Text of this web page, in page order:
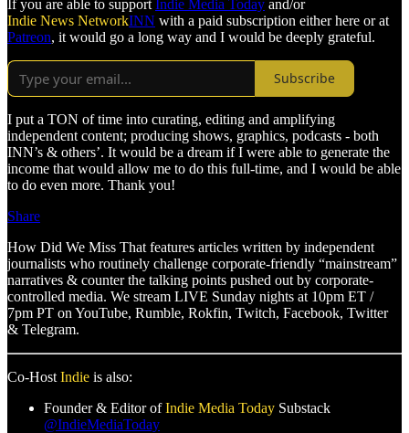
If you are able to support Indie Media Today and/or
Indie News NetworkINN with a paid subscription either here or at
Patreon, it would go a long way and I would be deeply grateful.
Subscribe
I put a TON of time into curating, editing and amplifying
independent content; producing shows, graphics, podcasts - both
INN’s & others’. It would be a dream if I were able to generate the
income that would allow me to do this full-time, and I would be able
to do even more. Thank you!
Share
How Did We Miss That features articles written by independent
journalists who routinely challenge corporate-friendly “mainstream”
narratives & counter the talking points pushed out by corporate-
controlled media. We stream LIVE Sunday nights at 10pm ET /
7pm PT on YouTube, Rumble, Rokfin, Twitch, Facebook, Twitter
& Telegram.
Co-Host Indie is also:
Founder & Editor ofIndie Media Today Substack
@IndieMediaToday